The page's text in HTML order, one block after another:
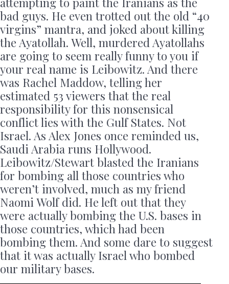
bad guys. He even trotted out the old “40
virgins” mantra, and joked about killing
the Ayatollah. Well, murdered Ayatollahs
are going to seem really funny to you if
your real name is Leibowitz. And there
was Rachel Maddow, telling her
estimated 53 viewers that the real
responsibility for this nonsensical
conflict lies with the Gulf States. Not
Israel. As Alex Jones once reminded us,
Saudi Arabia runs Hollywood.
Leibowitz/Stewart blasted the Iranians
for bombing all those countries who
weren’t involved, much as my friend
Naomi Wolf did. He left out that they
were actually bombing the U.S. bases in
those countries, which had been
bombing them. And some dare to suggest
that it was actually Israel who bombed
our military bases.